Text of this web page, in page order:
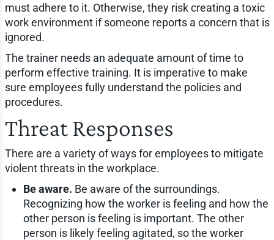
must adhere to it. Otherwise, they risk creating a toxic
work environment if someone reports a concern that is
ignored.
The trainer needs an adequate amount of time to
perform effective training. It is imperative to make
sure employees fully understand the policies and
procedures.
Threat Responses
There are a variety of ways for employees to mitigate
violent threats in the workplace.
Be aware. Be aware of the surroundings.
Recognizing how the worker is feeling and how the
other person is feeling is important. The other
person is likely feeling agitated, so the worker